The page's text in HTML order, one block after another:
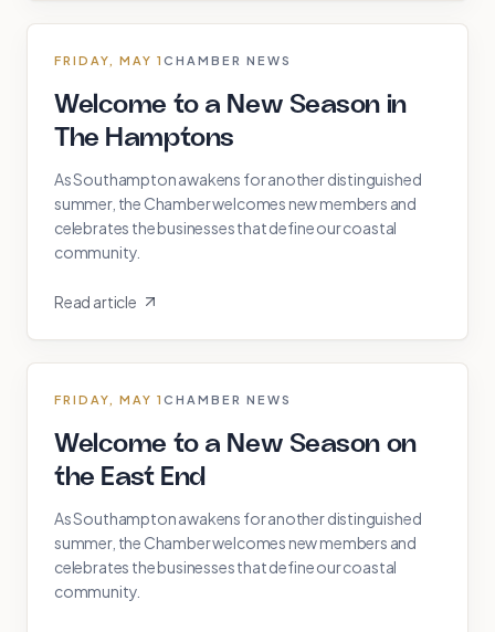
FRIDAY, MAY 1 CHAMBER NEWS
Welcome to a New Season in
The Hamptons
As Southampton awakens for another distinguished
summer, the Chamber welcomes new members and
celebrates the businesses that define our coastal
community.
Read article
FRIDAY, MAY 1 CHAMBER NEWS
Welcome to a New Season on
the East End
As Southampton awakens for another distinguished
summer, the Chamber welcomes new members and
celebrates the businesses that define our coastal
community.